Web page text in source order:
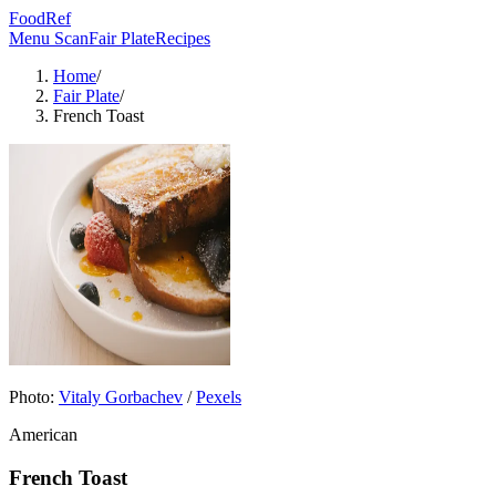
FoodRef
Menu ScanFair PlateRecipes
Home/
Fair Plate/
French Toast
Photo: Vitaly Gorbachev /Pexels
American
French Toast